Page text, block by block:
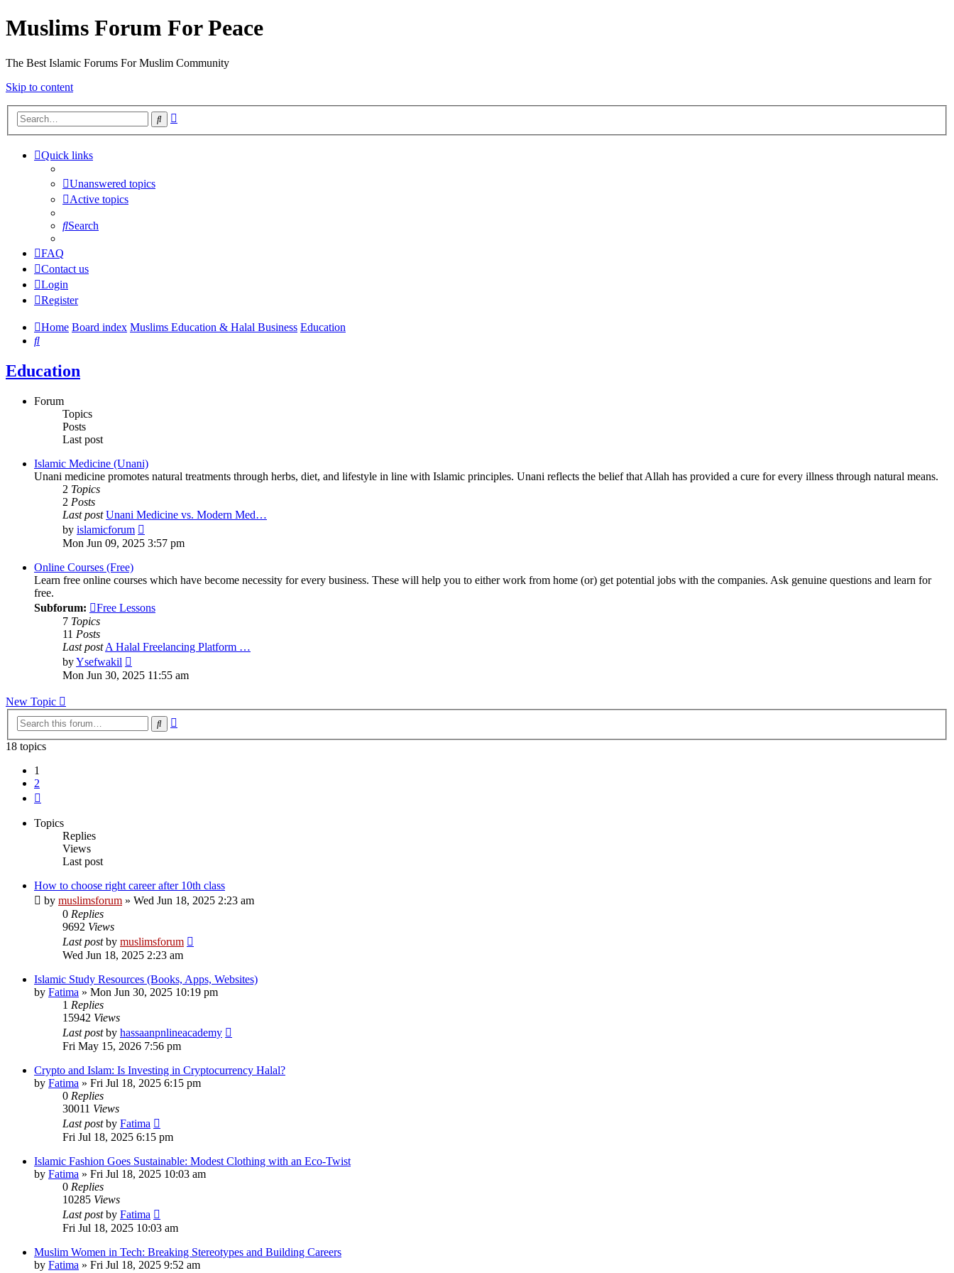
Muslims Forum For Peace
The Best Islamic Forums For Muslim Community
Skip to content
Search
Quick links
Unanswered topics
Active topics
Search
FAQ
Contact us
Login
Register
Home Board index Muslims Education & Halal Business Education
Search
Education
Forum
Topics
Posts
Last post
Islamic Medicine (Unani)
Unani medicine promotes natural treatments through herbs, diet, and lifestyle in line with Islamic principles. Unani reflects the belief that Allah has provided a cure for every illness through natural means.
2 Topics
2 Posts
Last post Unani Medicine vs. Modern Med…
by islamicforum
the
Mon Jun 09, 2025 3:57 pm
Online Courses (Free)
Learn free online courses which have become necessity for every business. These will help you to either work from home (or) get potential jobs with the companies. Ask genuine questions and learn for
free.
Subforum:
Free Lessons
7 Topics
11 Posts
Last post A Halal Freelancing Platform …
byYsefwakil
the
Mon Jun 30, 2025 11:55 am
New Topic
Search
18 topics
1
2
Topics
Replies
Views
Last post
How to choose right career after 10th class
by muslimsforum » Wed Jun 18, 2025 2:23 am
0 Replies
9692 Views
Last postby muslimsforum
Wed Jun 18, 2025 2:23 am
Islamic Study Resources (Books, Apps, Websites)
by Fatima » Mon Jun 30, 2025 10:19 pm
1 Replies
15942 Views
Last postby hassaanpnlineacademy
Fri May 15, 2026 7:56 pm
Crypto and Islam: Is Investing in Cryptocurrency Halal?
by Fatima » Fri Jul 18, 2025 6:15 pm
0 Replies
30011 Views
Last postby Fatima
Fri Jul 18, 2025 6:15 pm
Islamic Fashion Goes Sustainable: Modest Clothing with an Eco-Twist
by Fatima » Fri Jul 18, 2025 10:03 am
0 Replies
10285 Views
Last postby Fatima
Fri Jul 18, 2025 10:03 am
Muslim Women in Tech: Breaking Stereotypes and Building Careers
by Fatima » Fri Jul 18, 2025 9:52 am